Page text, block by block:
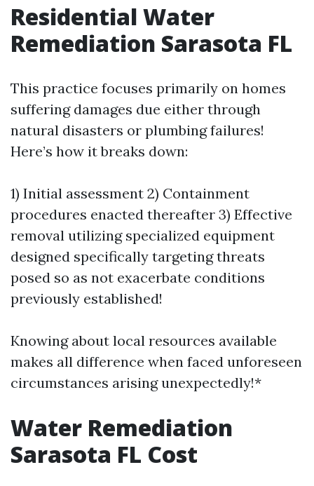
Residential Water
Remediation Sarasota FL
This practice focuses primarily on homes
suffering damages due either through
natural disasters or plumbing failures!
Here’s how it breaks down:
1) Initial assessment 2) Containment
procedures enacted thereafter 3) Effective
removal utilizing specialized equipment
designed specifically targeting threats
posed so as not exacerbate conditions
previously established!
Knowing about local resources available
makes all difference when faced unforeseen
circumstances arising unexpectedly!*
Water Remediation
Sarasota FL Cost